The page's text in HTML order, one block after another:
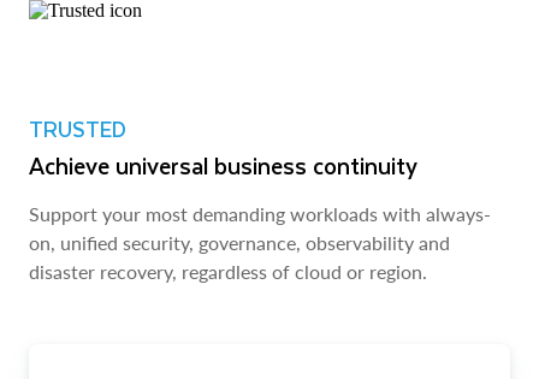
TRUSTED
Achieve universal business continuity
Support your most demanding workloads with always-
on, unified security, governance, observability and
disaster recovery, regardless of cloud or region.